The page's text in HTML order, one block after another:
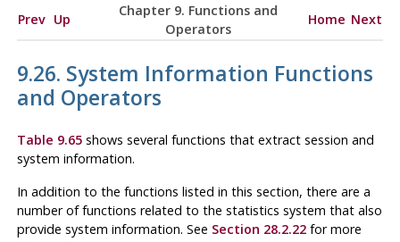
Prev Up
Chapter 9. Functions and
Operators
Home Next
9.26. System Information Functions
and Operators
Table 9.65shows several functions that extract session and
system information.
In addition to the functions listed in this section, there are a
number of functions related to the statistics system that also
provide system information. See Section 28.2.22for more